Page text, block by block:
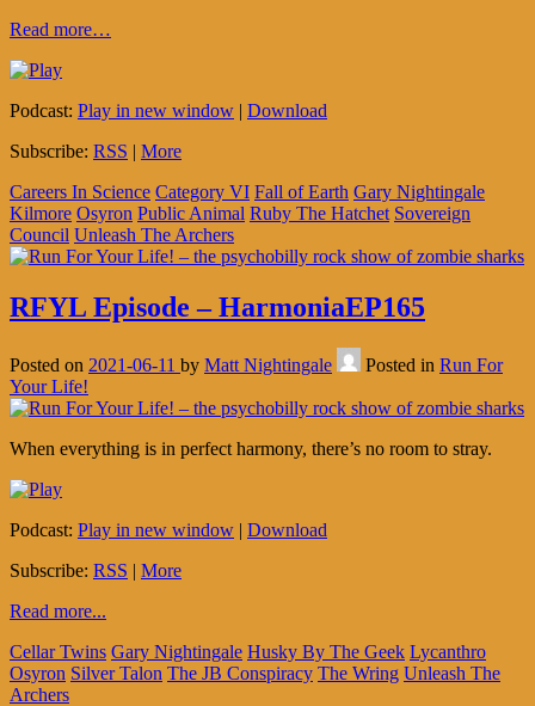
Read more…
Podcast: Play in new window | Download
Subscribe: RSS | More
Careers In Science Category VI Fall of Earth Gary Nightingale
Kilmore Osyron Public Animal Ruby The Hatchet Sovereign
Council Unleash The Archers
RFYL Episode – HarmoniaEP165
Posted on 2021-06-11 by Matt Nightingale Posted in Run For
Your Life!
When everything is in perfect harmony, there’s no room to stray.
Podcast: Play in new window | Download
Subscribe: RSS | More
Read more...
Cellar Twins Gary Nightingale Husky By The Geek Lycanthro
Osyron Silver Talon The JB Conspiracy The Wring Unleash The
Archers